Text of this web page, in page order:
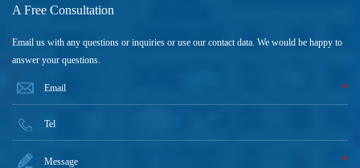
A Free Consultation
Email us with any questions or inquiries or use our contact data. We would be happy to
answer your questions.
*
*